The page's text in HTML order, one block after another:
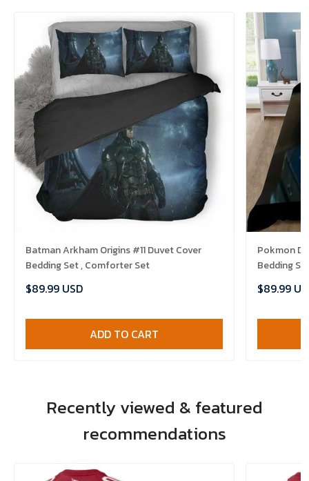
Batman Arkham Origins #11 Duvet Cover
Bedding Set , Comforter Set
$89.99 USD
ADD TO CART
Pokmon
Bedding
$89.99
Recently viewed & featured
recommendations